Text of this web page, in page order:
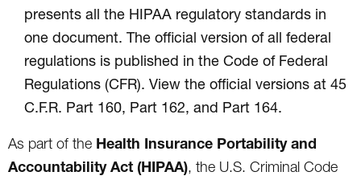
presents all the HIPAA regulatory standards in
one document. The official version of all federal
regulations is published in the Code of Federal
Regulations (CFR). View the official versions at 45
C.F.R. Part 160, Part 162, and Part 164.
As part of the Health Insurance Portability and
Accountability Act (HIPAA), the U.S. Criminal Code